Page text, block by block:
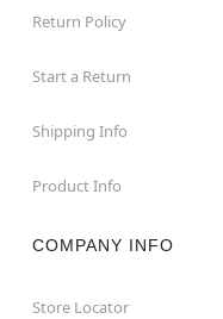
Return Policy
Start a Return
Shipping Info
Product Info
COMPANY INFO
Store Locator